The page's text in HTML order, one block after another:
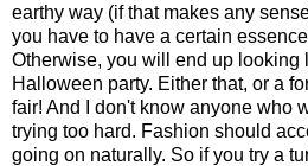
earthy way (if that makes any
you have to have a certain
Otherwise, you will end up looking
Halloween party. Either that, or a
fair! And I don't know anyone who
trying too hard. Fashion should
going on naturally. So if you try a